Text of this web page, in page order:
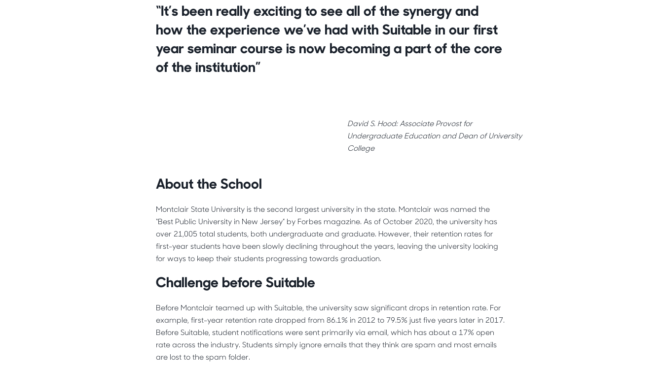
“It’s been really exciting to see all of the synergy and
how the experience we’ve had with Suitable in our first
year seminar course is now becoming a part of the core
of the institution”
David S. Hood: Associate Provost for
Undergraduate Education and Dean of University
College
About the School
Montclair State University is the second largest university in the state. Montclair was named the
“Best Public University in New Jersey” by Forbes magazine. As of October 2020, the university has
over 21,005 total students, both undergraduate and graduate. However, their retention rates for
first-year students have been slowly declining throughout the years, leaving the university looking
for ways to keep their students progressing towards graduation.
Challenge before Suitable
Before Montclair teamed up with Suitable, the university saw significant drops in retention rate. For
example, first-year retention rate dropped from 86.1% in 2012 to 79.5% just five years later in 2017.
Before Suitable, student notifications were sent primarily via email, which has about a 17% open
rate across the industry. Students simply ignore emails that they think are spam and most emails
are lost to the spam folder.